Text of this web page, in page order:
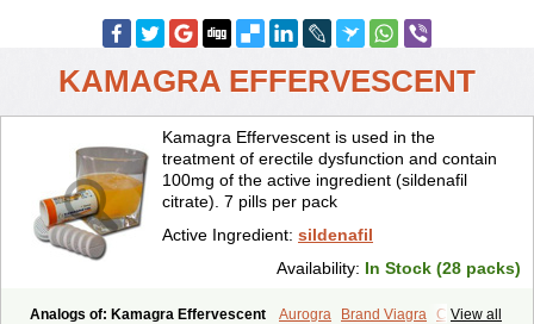
KAMAGRA EFFERVESCENT
Kamagra Effervescent is used in the
treatment of erectile dysfunction and contain
100mg of the active ingredient (sildenafil
citrate). 7 pills per pack
Active Ingredient: sildenafil
Availability: In Stock (28 packs)
View all
Analogs of: Kamagra Effervescent Aurogra Brand Viagra Caverta